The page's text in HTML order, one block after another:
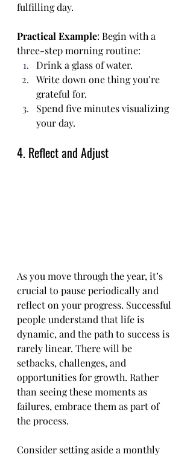
fulfilling day.
Practical Example: Begin with a
three-step morning routine:
Drink a glass of water.
Write down one thing you’re
grateful for.
Spend five minutes visualizing
your day.
4. Reflect and Adjust
As you move through the year, it’s
crucial to pause periodically and
reflect on your progress. Successful
people understand that life is
dynamic, and the path to success is
rarely linear. There will be
setbacks, challenges, and
opportunities for growth. Rather
than seeing these moments as
failures, embrace them as part of
the process.
Consider setting aside a monthly